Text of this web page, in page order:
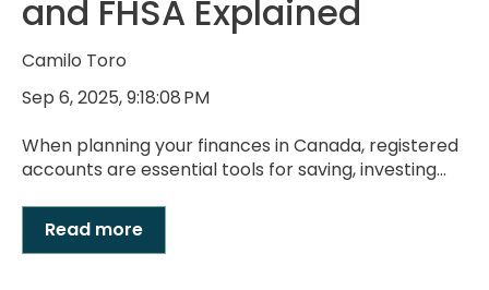
and FHSA Explained
Camilo Toro
Sep 6, 2025, 9:18:08 PM
When planning your finances in Canada, registered
accounts are essential tools for saving, investing...
Read more